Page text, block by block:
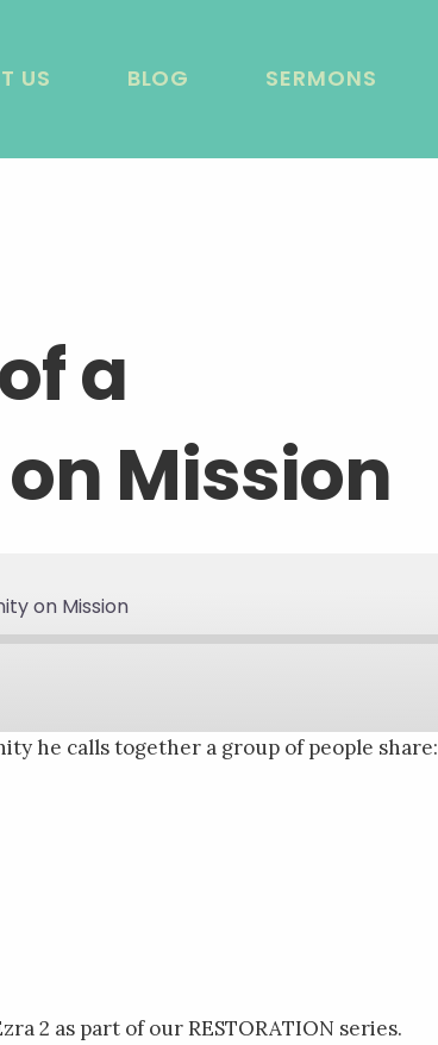
US BLOG SERMONS
a
Mission
on Mission
he calls together a group of people share:
2 as part of our RESTORATION series.